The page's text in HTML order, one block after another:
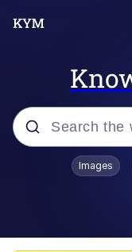
Popular
Images